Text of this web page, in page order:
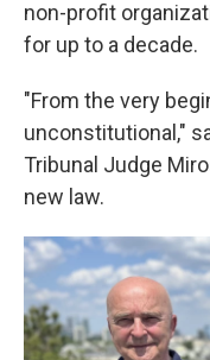
non-profit
for up to a decade.
"From the very
unconstitutional,"
Tribunal Judge
new law.